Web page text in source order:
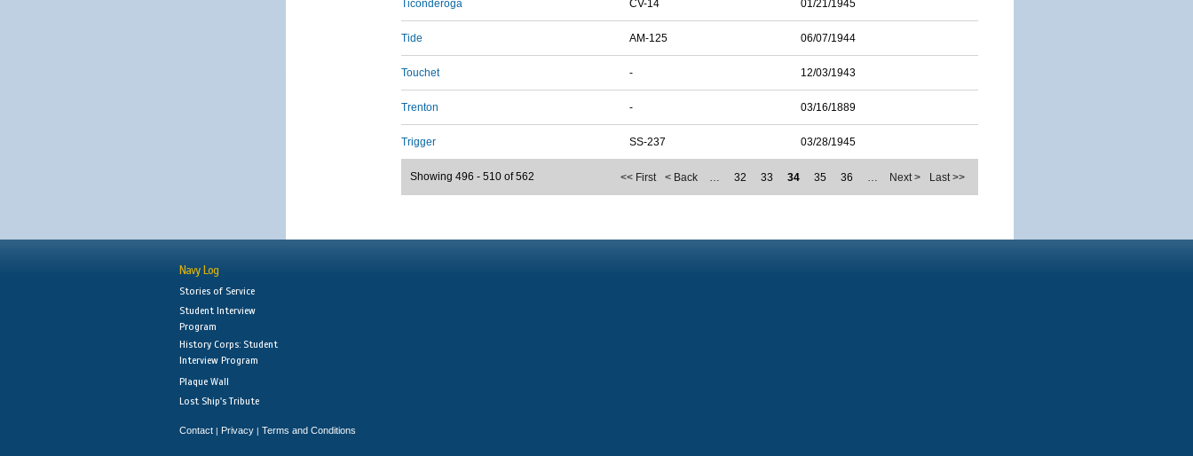
Ticonderoga CV-14 01/21/1945
Tide AM-125 06/07/1944
Touchet - 12/03/1943
Trenton - 03/16/1889
Trigger SS-237 03/28/1945
<< First < Back … 32 33 34 35 36 … Next > Last >>
Showing 496 - 510 of 562
Navy Log
Stories of Service
Student Interview
Program
History Corps: Student
Interview Program
Plaque Wall
Lost Ship's Tribute
Contact | Privacy | Terms and Conditions